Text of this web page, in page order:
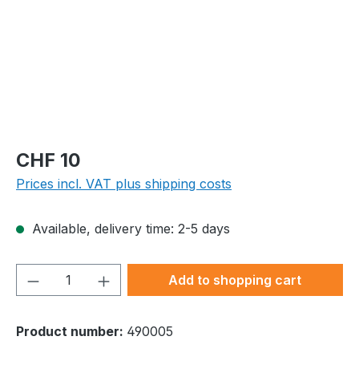
Regular price:
CHF 10
Prices incl. VAT plus shipping costs
Available, delivery time: 2-5 days
Product Quantity: Enter the desired
Add to shopping cart
Product number: 490005